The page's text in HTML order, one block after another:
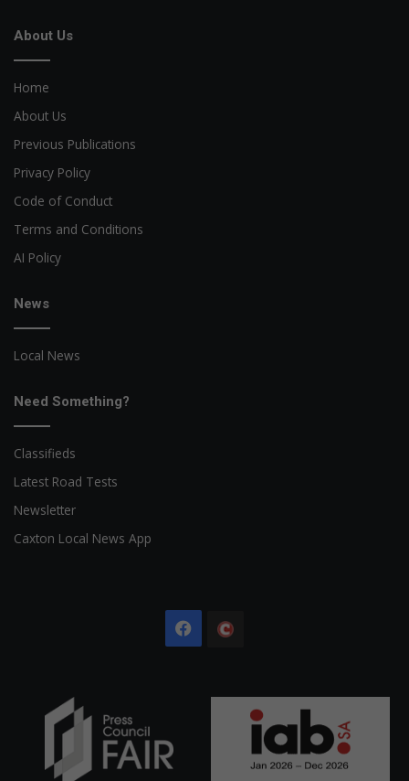
About Us
Home
About Us
Previous Publications
Privacy Policy
Code of Conduct
Terms and Conditions
AI Policy
News
Local News
Need Something?
Classifieds
Latest Road Tests
Newsletter
Caxton Local News App
Facebook